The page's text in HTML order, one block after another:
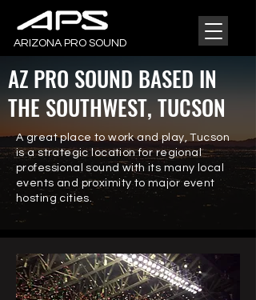
ARIZONA PRO SOUND
AZ PRO SOUND BASED IN
THE SOUTHWEST, TUCSON
A great place to work and play, Tucson
is a strategic location for regional
professional sound with its many local
events and proximity to major event
hosting cities.